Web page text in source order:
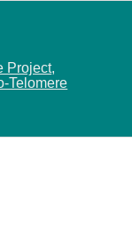
Project,
Telomere